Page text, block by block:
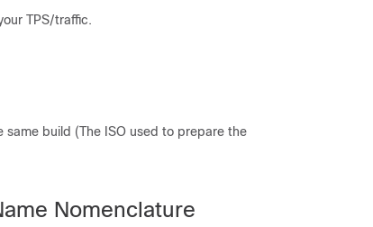
TPS/traffic.
build (The ISO used to prepare the
Nomenclature